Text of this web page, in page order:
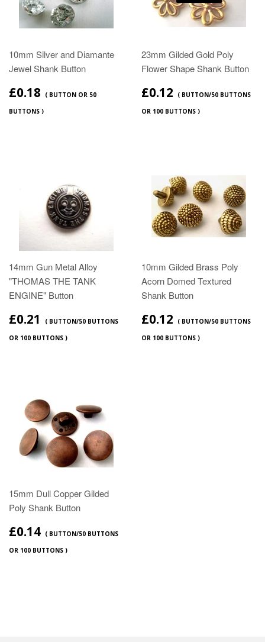
10mm Silver and Diamante
Jewel Shank Button
£0.18
( BUTTON OR 50
BUTTONS )
23mm Gilded Gold Poly
Flower Shape Shank Button
£0.12
( BUTTON/50 BUTTONS
OR 100 BUTTONS )
14mm Gun Metal Alloy
"THOMAS THE TANK
ENGINE" Button
£0.21
( BUTTON/50 BUTTONS
OR 100 BUTTONS )
10mm Gilded Brass Poly
Acorn Domed Textured
Shank Button
£0.12
( BUTTON/50 BUTTONS
OR 100 BUTTONS )
15mm Dull Copper Gilded
Poly Shank Button
£0.14 ( BUTTON/50 BUTTONS
OR 100 BUTTONS )